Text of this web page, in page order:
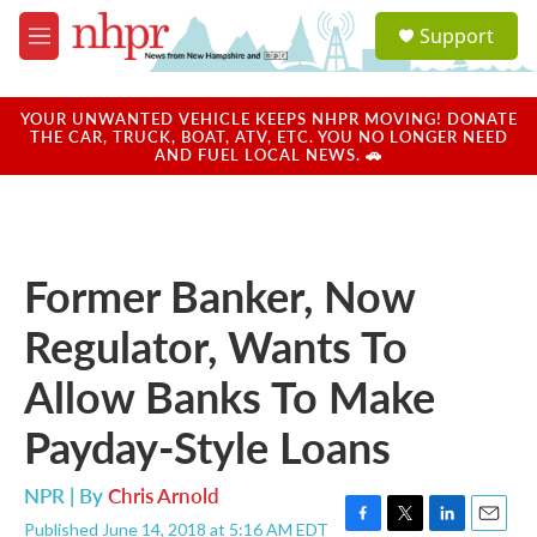
Skip to main content
M
e
u
a
u
Support
YOUR UNWANTED VEHICLE KEEPS NHPR MOVING! DONATE
THE CAR, TRUCK, BOAT, ATV, ETC. YOU NO LONGER NEED
AND FUEL LOCAL NEWS. 🚗
Former Banker, Now
Regulator, Wants To
Allow Banks To Make
Payday-Style Loans
NPR | ByChris Arnold
Published June 14, 2018 at 5:16 AM EDT